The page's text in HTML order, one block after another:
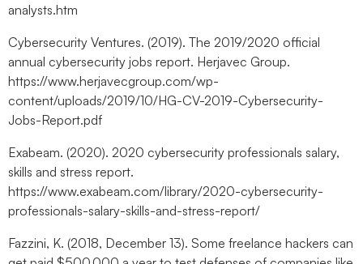
analysts.htm
Cybersecurity Ventures. (2019). The 2019/2020 official
annual cybersecurity jobs report. Herjavec Group.
https://www.herjavecgroup.com/wp-
content/uploads/2019/10/HG-CV-2019-Cybersecurity-
Jobs-Report.pdf
Exabeam. (2020). 2020 cybersecurity professionals salary,
skills and stress report.
https://www.exabeam.com/library/2020-cybersecurity-
professionals-salary-skills-and-stress-report/
Fazzini, K. (2018, December 13). Some freelance hackers can